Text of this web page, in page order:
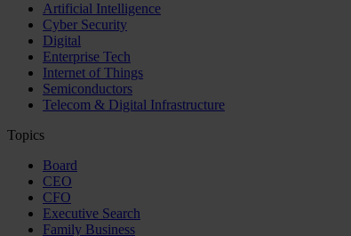
Artificial Intelligence
Cyber Security
Digital
Enterprise Tech
Internet of Things
Semiconductors
Telecom & Digital Infrastructure
Topics
Board
CEO
CFO
Executive Search
Family Business